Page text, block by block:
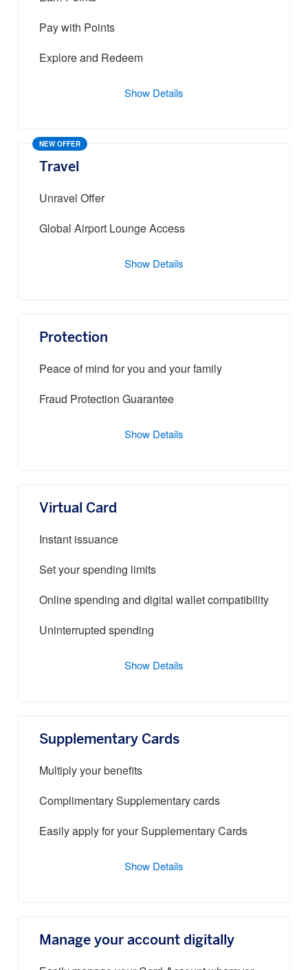
Pay with Points
Explore and Redeem
Show Details
NEW OFFER
Travel
Unravel Offer
Global Airport Lounge Access
Show Details
Protection
Peace of mind for you and your family
Fraud Protection Guarantee
Show Details
Virtual Card
Instant issuance
Set your spending limits
Online spending and digital wallet compatibility
Uninterrupted spending
Show Details
Supplementary Cards
Multiply your benefits
Complimentary Supplementary cards
Easily apply for your Supplementary Cards
Show Details
Manage your account digitally